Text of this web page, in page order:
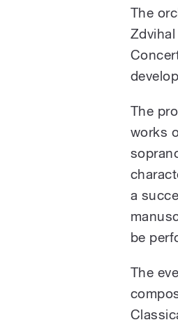
The
The
works
a
be
The